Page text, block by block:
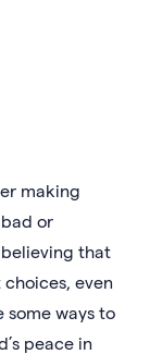
making
or
that
even
some ways to
peace in